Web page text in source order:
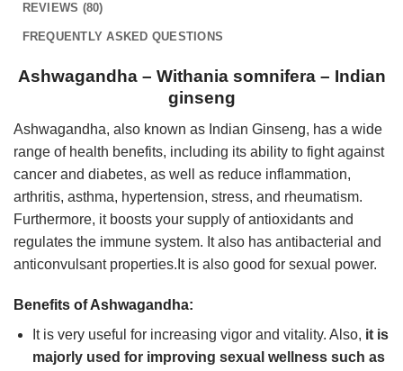
REVIEWS (80)
FREQUENTLY ASKED QUESTIONS
Ashwagandha – Withania somnifera – Indian
ginseng
Ashwagandha, also known as Indian Ginseng, has a wide
range of health benefits, including its ability to fight against
cancer and diabetes, as well as reduce inflammation,
arthritis, asthma, hypertension, stress, and rheumatism.
Furthermore, it boosts your supply of antioxidants and
regulates the immune system. It also has antibacterial and
anticonvulsant properties.It is also good for sexual power.
Benefits of Ashwagandha:
It is very useful for increasing vigor and vitality. Also, it is
majorly used for improving sexual wellness such as